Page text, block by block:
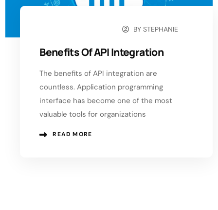
BYSTEPHANIE
Benefits Of API Integration
The benefits of API integration are
countless. Application programming
interface has become one of the most
valuable tools for organizations
READ MORE